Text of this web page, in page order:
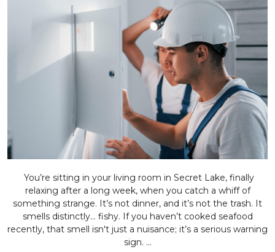
You’re sitting in your living room in Secret Lake, finally
relaxing after a long week, when you catch a whiff of
something strange. It’s not dinner, and it’s not the trash. It
smells distinctly… fishy. If you haven’t cooked seafood
recently, that smell isn't just a nuisance; it’s a serious warning
sign. ...